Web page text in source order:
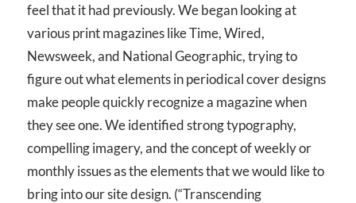
feel that it had previously. We began looking at
various print magazines like Time, Wired,
Newsweek, and National Geographic, trying to
figure out what elements in periodical cover designs
make people quickly recognize a magazine when
they see one. We identified strong typography,
compelling imagery, and the concept of weekly or
monthly issues as the elements that we would like to
bring into our site design. (“Transcending